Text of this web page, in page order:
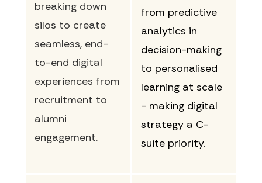
breaking down
silos to create
seamless, end-
to-end digital
experiences from
recruitment to
alumni
engagement.
from predictive
analytics in
decision-making
to personalised
learning at scale
- making digital
strategy a C-
suite priority.